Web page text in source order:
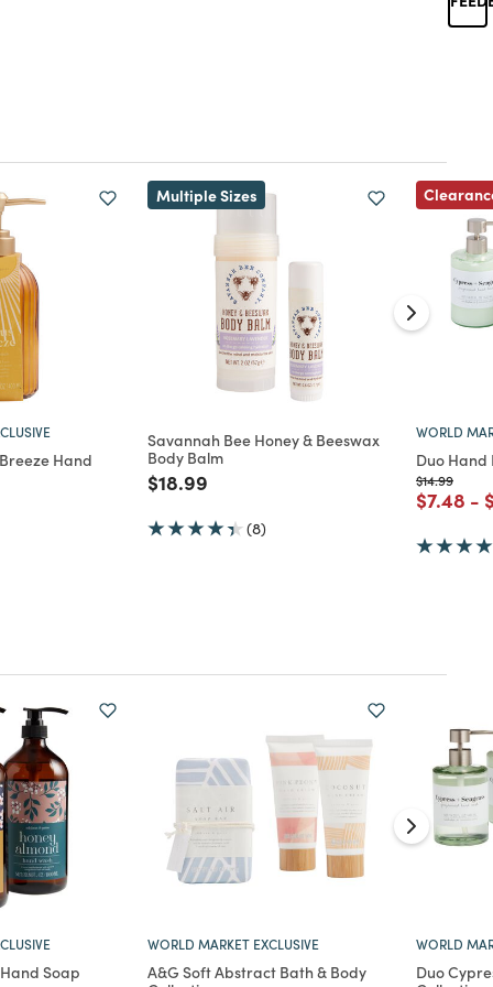
Hand
Multiple Sizes
Savannah Bee Honey & Beeswax
Body Balm
Price reduced from
$18.99
(8)
WORLD
Duo Hand
Price
$14.99to
Price
$7.48 to
-
Soap
WORLD MARKET EXCLUSIVE
A&G Soft Abstract Bath & Body
WORLD
Duo